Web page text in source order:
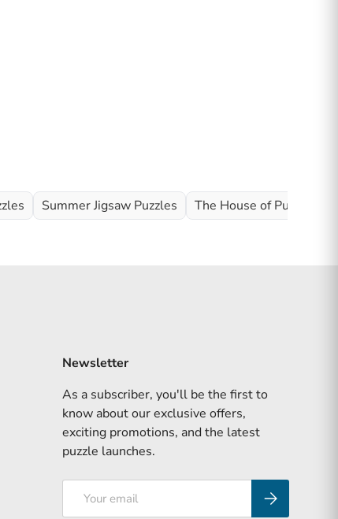
Summer Jigsaw Puzzles The House of Puzzles
Newsletter
As a subscriber, you'll be the first to
know about our exclusive offers,
exciting promotions, and the latest
puzzle launches.
Subscribe